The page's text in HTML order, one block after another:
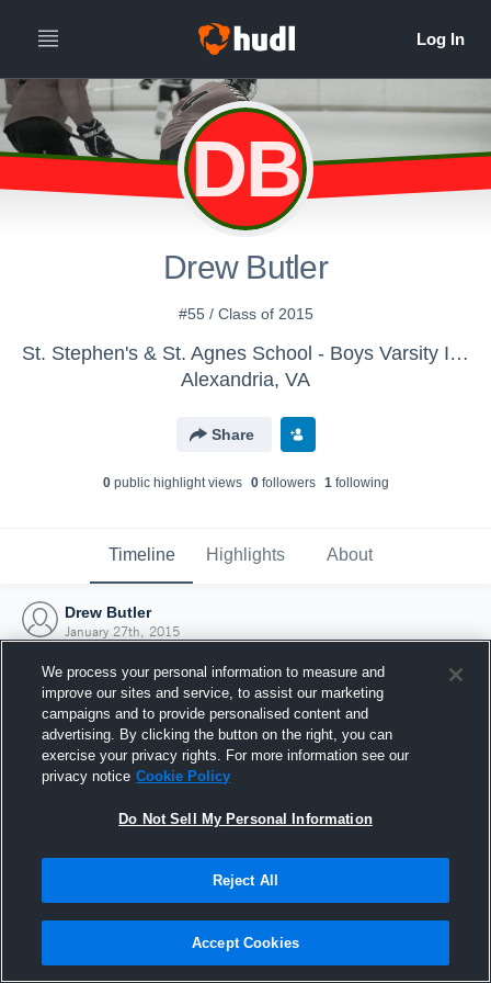
DB
Drew Butler
#55 / Class of 2015
St. Stephen's & St. Agnes School - Boys Varsity Ice Hockey
Alexandria, VA
Share
0public highlight views 0followers 1following
Timeline Highlights About
Drew Butler
January 27th, 2015
Joined Hudl
27 January 2015
We process your personal information to measure and
improve our sites and service, to assist our marketing
campaigns and to provide personalised content and
advertising. By clicking the button on the right, you can
exercise your privacy rights. For more information see our
privacy notice Cookie Policy
Do Not Sell My Personal Information
Reject All
Accept Cookies